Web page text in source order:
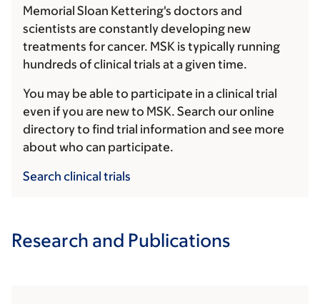
Memorial Sloan Kettering's doctors and
scientists are constantly developing new
treatments for cancer. MSK is typically running
hundreds of clinical trials at a given time.
You may be able to participate in a clinical trial
even if you are new to MSK. Search our online
directory to find trial information and see more
about who can participate.
Search clinical trials
Research and Publications